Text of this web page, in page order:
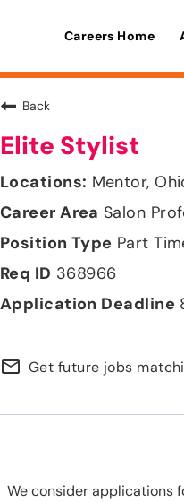
Careers Home
Back
Elite Stylist
Mentor,
Salon
Part
368966
mail_outline Get future jobs
We consider applications